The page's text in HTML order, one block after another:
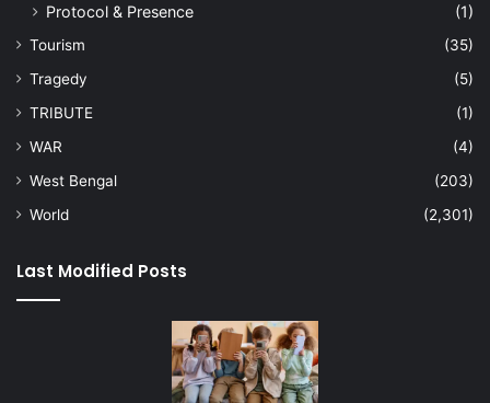
Protocol & Presence
(1)
Tourism
(35)
Tragedy
(5)
TRIBUTE
(1)
WAR
(4)
West Bengal
(203)
World
(2,301)
Last Modified Posts